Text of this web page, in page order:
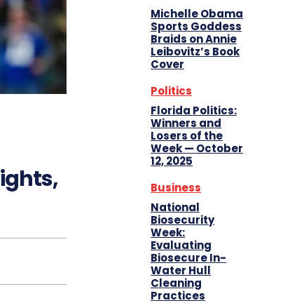
Michelle Obama
Sports Goddess
Braids on Annie
Leibovitz’s Book
Cover
Politics
Florida Politics:
Winners and
Losers of the
Week — October
12, 2025
Business
National
Biosecurity
Week:
Evaluating
Biosecure In-
Water Hull
Cleaning
Practices